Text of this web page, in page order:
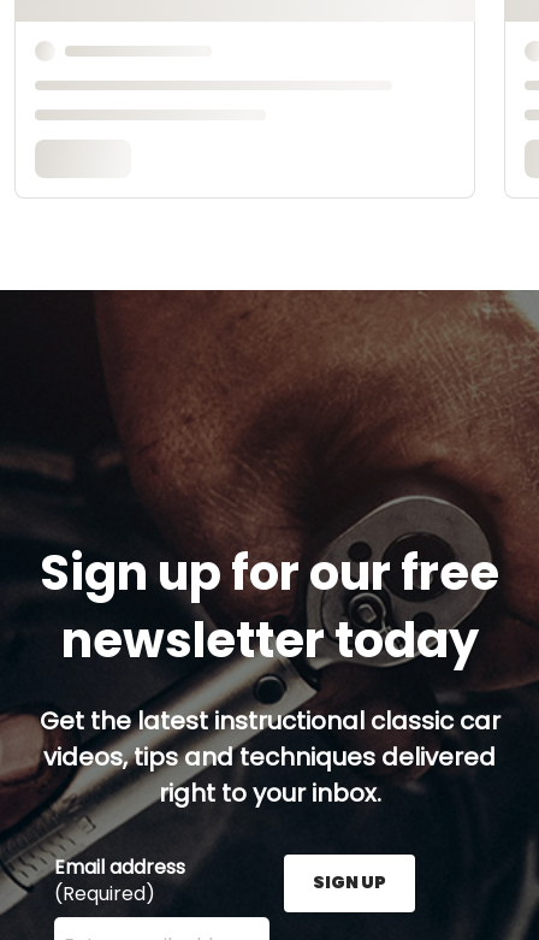
Sign up for our free
newsletter today
Get the latest instructional classic car
videos, tips and techniques delivered
right to your inbox.
Email address
(Required)
Enter your email address here and press the Sign
SIGN UP